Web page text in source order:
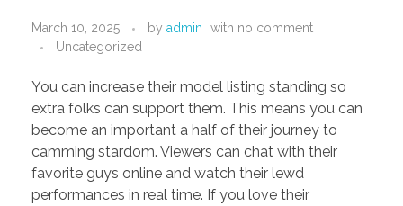
March 10, 2025 by admin with no comment
Uncategorized
You can increase their model listing standing so
extra folks can support them. This means you can
become an important a half of their journey to
camming stardom. Viewers can chat with their
favorite guys online and watch their lewd
performances in real time. If you love their